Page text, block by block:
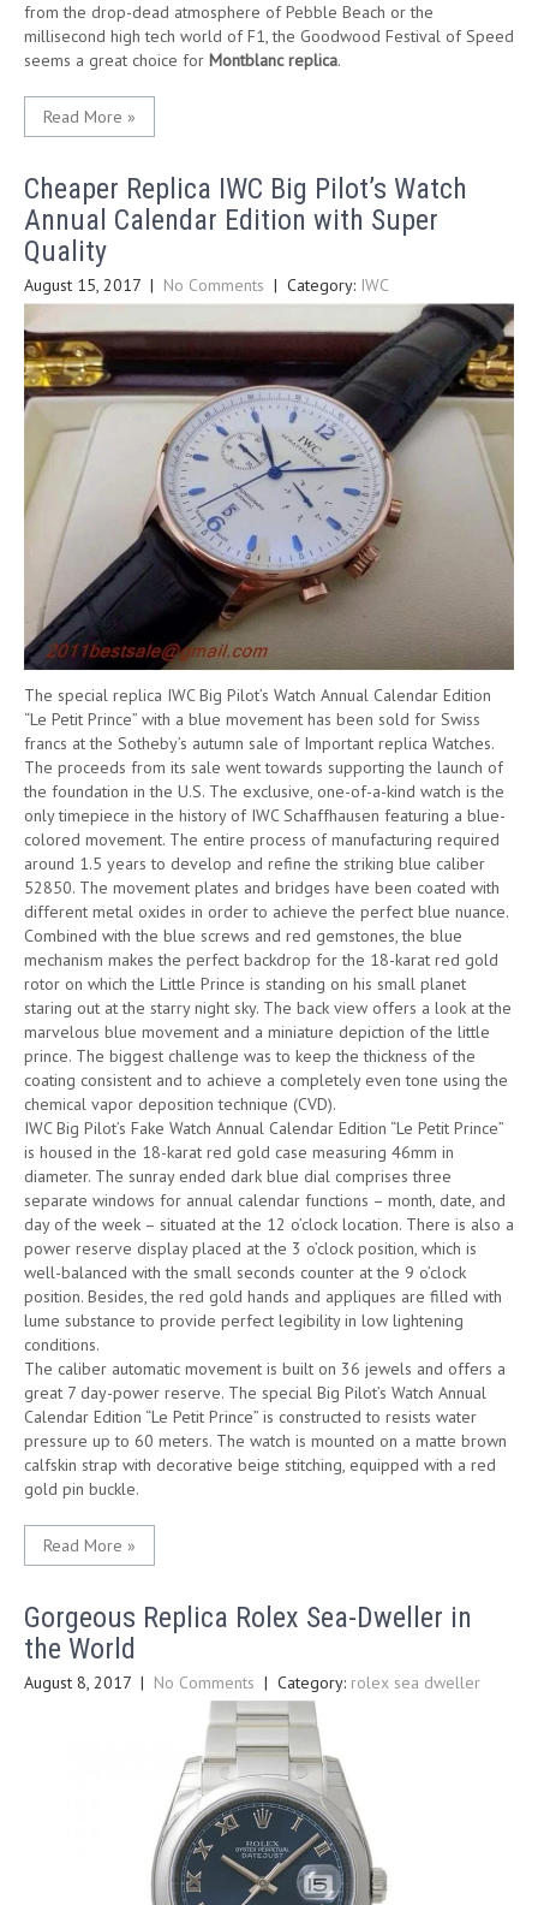
from the drop-dead atmosphere of Pebble Beach or the
millisecond high tech world of F1, the Goodwood Festival of Speed
seems a great choice for Montblanc replica.
Read More »
Cheaper Replica IWC Big Pilot’s Watch
Annual Calendar Edition with Super
Quality
August 15, 2017 | No Comments | Category: IWC
The special replica IWC Big Pilot’s Watch Annual Calendar Edition
“Le Petit Prince” with a blue movement has been sold for Swiss
francs at the Sotheby’s autumn sale of Important replica Watches.
The proceeds from its sale went towards supporting the launch of
the foundation in the U.S. The exclusive, one-of-a-kind watch is the
only timepiece in the history of IWC Schaffhausen featuring a blue-
colored movement. The entire process of manufacturing required
around 1.5 years to develop and refine the striking blue caliber
52850. The movement plates and bridges have been coated with
different metal oxides in order to achieve the perfect blue nuance.
Combined with the blue screws and red gemstones, the blue
mechanism makes the perfect backdrop for the 18-karat red gold
rotor on which the Little Prince is standing on his small planet
staring out at the starry night sky. The back view offers a look at the
marvelous blue movement and a miniature depiction of the little
prince. The biggest challenge was to keep the thickness of the
coating consistent and to achieve a completely even tone using the
chemical vapor deposition technique (CVD).
IWC Big Pilot’s Fake Watch Annual Calendar Edition “Le Petit Prince”
is housed in the 18-karat red gold case measuring 46mm in
diameter. The sunray ended dark blue dial comprises three
separate windows for annual calendar functions – month, date, and
day of the week – situated at the 12 o’clock location. There is also a
power reserve display placed at the 3 o’clock position, which is
well-balanced with the small seconds counter at the 9 o’clock
position. Besides, the red gold hands and appliques are filled with
lume substance to provide perfect legibility in low lightening
conditions.
The caliber automatic movement is built on 36 jewels and offers a
great 7 day-power reserve. The special Big Pilot’s Watch Annual
Calendar Edition “Le Petit Prince” is constructed to resists water
pressure up to 60 meters. The watch is mounted on a matte brown
calfskin strap with decorative beige stitching, equipped with a red
gold pin buckle.
Read More »
Gorgeous Replica Rolex Sea-Dweller in
the World
August 8, 2017 | No Comments | Category: rolex sea dweller